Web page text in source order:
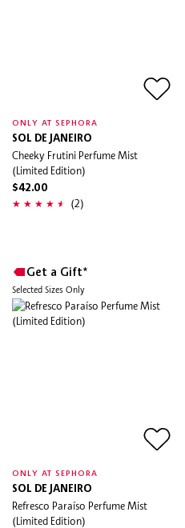
ONLY AT SEPHORA
SOL DE JANEIRO
Cheeky Frutini Perfume Mist
(Limited Edition)
$42.00
(2)
Get a Gift*
Selected Sizes Only
ONLY AT SEPHORA
SOL DE JANEIRO
Refresco Paraíso Perfume Mist
(Limited Edition)